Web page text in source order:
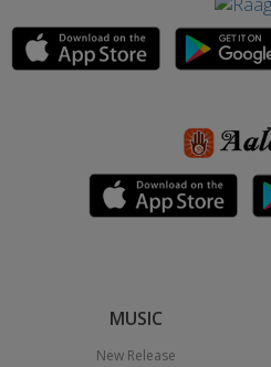
MUSIC
New Release